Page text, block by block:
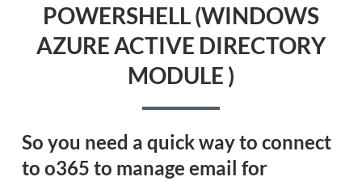
POWERSHELL (WINDOWS
AZURE ACTIVE DIRECTORY
MODULE )
So you need a quick way to connect
to o365 to manage email for